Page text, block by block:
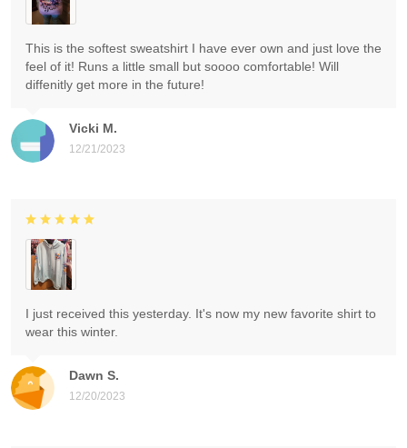
Vicki M.
12/21/2023
This is the softest sweatshirt I have ever own and just love the
feel of it! Runs a little small but soooo comfortable! Will
diffenitly get more in the future!
Dawn S.
12/20/2023
I just received this yesterday. It's now my new favorite shirt to
wear this winter.